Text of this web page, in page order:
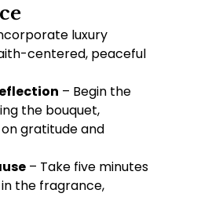
luxury
centered, peaceful
– Begin the
the bouquet,
gratitude and
– Take five minutes
the fragrance,